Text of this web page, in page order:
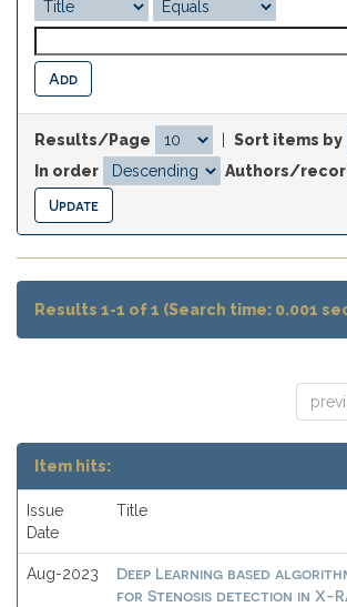
Results/Page
Sort items by
In order
Authors/
Results 1-1 of 1 (Search time: 0.001
Item hits:
Issue
Date
Title
Aug-2023
Deep Learning based
for Stenosis detection in X-